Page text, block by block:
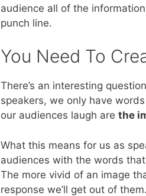
audience all of the
punch line.
You Need To
There’s an interesting
speakers, we only have
our audiences laugh are the
What this means for us as
audiences with the words
The more vivid of an image
response we’ll get out of them.